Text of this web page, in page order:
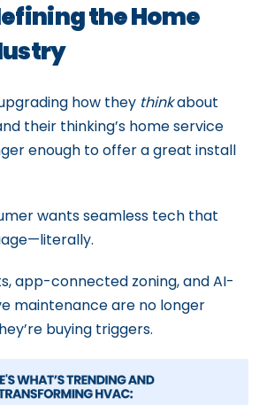
the Home
how they thinkabout
their thinking’s home service
enough to offer a great install
wants seamless tech that
app-connected zoning, and AI-
maintenance are no longer
buying triggers.